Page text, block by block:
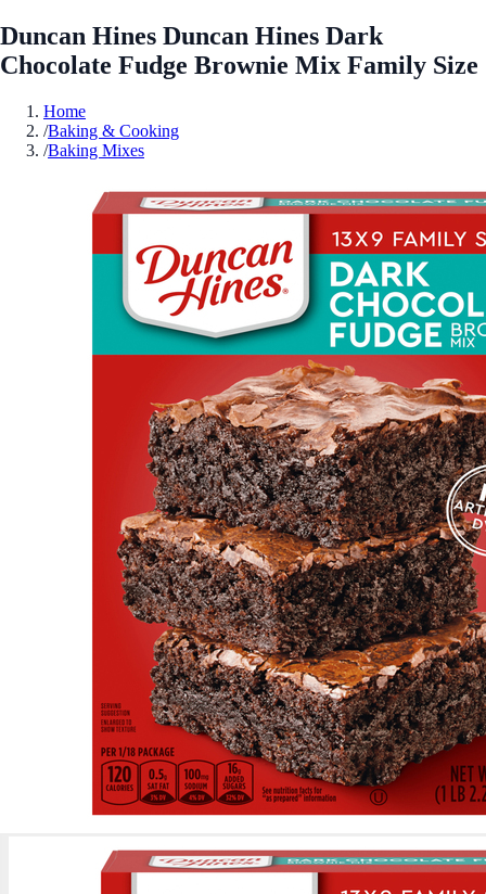
Duncan Hines Duncan Hines Dark
Chocolate Fudge Brownie Mix Family Size
Home
/Baking & Cooking
/Baking Mixes